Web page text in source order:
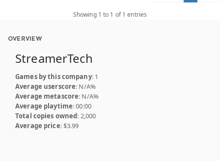
Showing 1 to 1 of 1 entries
OVERVIEW
StreamerTech
Games by this company: 1
Average userscore: N/A%
Average metascore: N/A%
Average playtime: 00:00
Total copies owned: 2,000
Average price: $3.99